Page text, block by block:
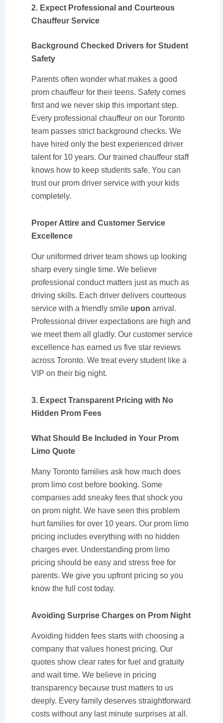
2. Expect Professional and Courteous
Chauffeur Service
Background Checked Drivers for Student
Safety
Parents often wonder what makes a good
prom chauffeur for their teens. Safety comes
first and we never skip this important step.
Every professional chauffeur on our Toronto
team passes strict background checks. We
have hired only the best experienced driver
talent for 10 years. Our trained chauffeur staff
knows how to keep students safe. You can
trust our prom driver service with your kids
completely.
Proper Attire and Customer Service
Excellence
Our uniformed driver team shows up looking
sharp every single time. We believe
professional conduct matters just as much as
driving skills. Each driver delivers courteous
service with a friendly smile upon arrival.
Professional driver expectations are high and
we meet them all gladly. Our customer service
excellence has earned us five star reviews
across Toronto. We treat every student like a
VIP on their big night.
3. Expect Transparent Pricing with No
Hidden Prom Fees
What Should Be Included in Your Prom
Limo Quote
Many Toronto families ask how much does
prom limo cost before booking. Some
companies add sneaky fees that shock you
on prom night. We have seen this problem
hurt families for over 10 years. Our prom limo
pricing includes everything with no hidden
charges ever. Understanding prom limo
pricing should be easy and stress free for
parents. We give you upfront pricing so you
know the full cost today.
Avoiding Surprise Charges on Prom Night
Avoiding hidden fees starts with choosing a
company that values honest pricing. Our
quotes show clear rates for fuel and gratuity
and wait time. We believe in pricing
transparency because trust matters to us
deeply. Every family deserves straightforward
costs without any last minute surprises at all.